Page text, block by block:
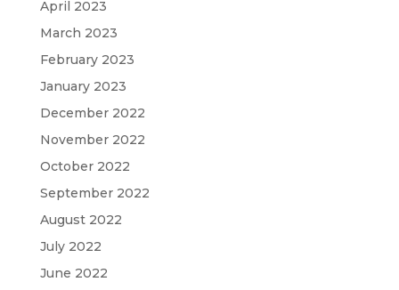
April 2023
March 2023
February 2023
January 2023
December 2022
November 2022
October 2022
September 2022
August 2022
July 2022
June 2022